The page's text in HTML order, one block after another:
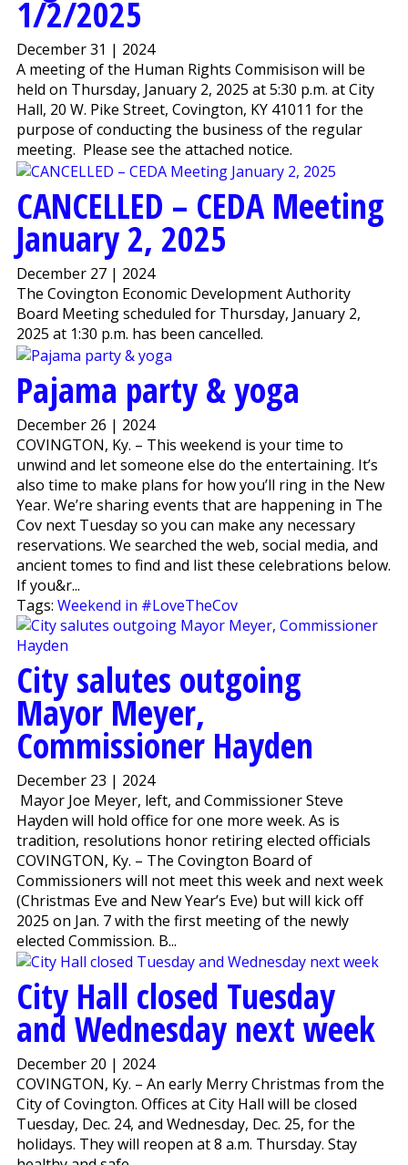
1/2/2025
December 31 | 2024
A meeting of the Human Rights Commisison will be
held on Thursday, January 2, 2025 at 5:30 p.m. at City
Hall, 20 W. Pike Street, Covington, KY 41011 for the
purpose of conducting the business of the regular
meeting. Please see the attached notice.
CANCELLED – CEDA Meeting
January 2, 2025
December 27 | 2024
The Covington Economic Development Authority
Board Meeting scheduled for Thursday, January 2,
2025 at 1:30 p.m. has been cancelled.
Pajama party & yoga
December 26 | 2024
COVINGTON, Ky. – This weekend is your time to
unwind and let someone else do the entertaining. It’s
also time to make plans for how you’ll ring in the New
Year. We’re sharing events that are happening in The
Cov next Tuesday so you can make any necessary
reservations. We searched the web, social media, and
ancient tomes to find and list these celebrations below.
If you&r...
Tags: Weekend in #LoveTheCov
City salutes outgoing
Mayor Meyer,
Commissioner Hayden
December 23 | 2024
Mayor Joe Meyer, left, and Commissioner Steve
Hayden will hold office for one more week. As is
tradition, resolutions honor retiring elected officials
COVINGTON, Ky. – The Covington Board of
Commissioners will not meet this week and next week
(Christmas Eve and New Year’s Eve) but will kick off
2025 on Jan. 7 with the first meeting of the newly
elected Commission. B...
City Hall closed Tuesday
and Wednesday next week
December 20 | 2024
COVINGTON, Ky. – An early Merry Christmas from the
City of Covington. Offices at City Hall will be closed
Tuesday, Dec. 24, and Wednesday, Dec. 25, for the
holidays. They will reopen at 8 a.m. Thursday. Stay